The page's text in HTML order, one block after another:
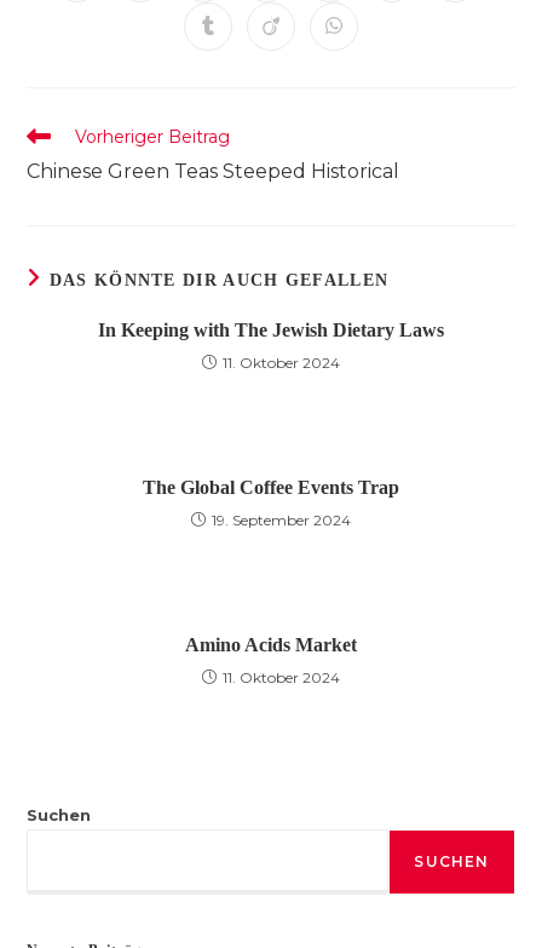
einem
neuen
einem
neuen
einem
neuen
Öffnet Öffnet Öffnet
Weitere
Artikel
ansehen
Vorheriger Beitrag
Chinese Green Teas Steeped Historical
DAS KÖNNTE DIR AUCH GEFALLEN
In Keeping with The Jewish Dietary Laws
11. Oktober 2024
The Global Coffee Events Trap
19. September 2024
Amino Acids Market
11. Oktober 2024
Suchen
SUCHEN